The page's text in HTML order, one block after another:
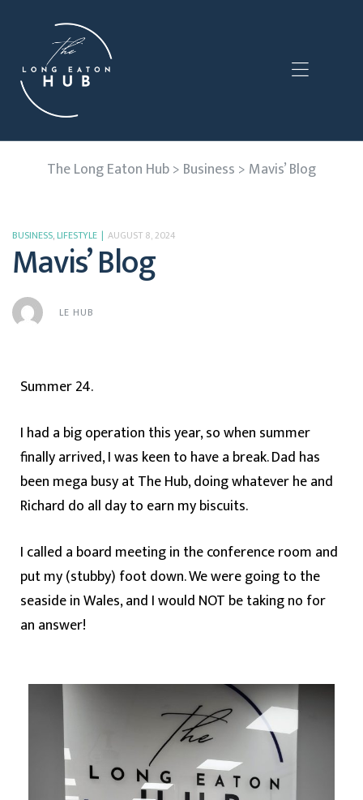
The Long Eaton Hub> Business > Mavis’ Blog
BUSINESS,LIFESTYLE AUGUST 8, 2024
Mavis’ Blog
LE HUB
Summer 24.
I had a big operation this year, so when summer
finally arrived, I was keen to have a break. Dad has
been mega busy at The Hub, doing whatever he and
Richard do all day to earn my biscuits.
I called a board meeting in the conference room and
put my (stubby) foot down. We were going to the
seaside in Wales, and I would NOT be taking no for
an answer!